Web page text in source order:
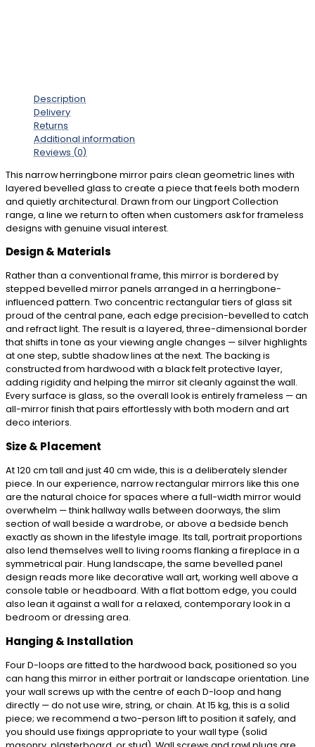
Description
Delivery
Returns
Additional information
Reviews (0)
This narrow herringbone mirror pairs clean geometric lines with
layered bevelled glass to create a piece that feels both modern
and quietly architectural. Drawn from our Lingport Collection
range, a line we return to often when customers ask for frameless
designs with genuine visual interest.
Design & Materials
Rather than a conventional frame, this mirror is bordered by
stepped bevelled mirror panels arranged in a herringbone-
influenced pattern. Two concentric rectangular tiers of glass sit
proud of the central pane, each edge precision-bevelled to catch
and refract light. The result is a layered, three-dimensional border
that shifts in tone as your viewing angle changes — silver highlights
at one step, subtle shadow lines at the next. The backing is
constructed from hardwood with a black felt protective layer,
adding rigidity and helping the mirror sit cleanly against the wall.
Every surface is glass, so the overall look is entirely frameless — an
all-mirror finish that pairs effortlessly with both modern and art
deco interiors.
Size & Placement
At 120 cm tall and just 40 cm wide, this is a deliberately slender
piece. In our experience, narrow rectangular mirrors like this one
are the natural choice for spaces where a full-width mirror would
overwhelm — think hallway walls between doorways, the slim
section of wall beside a wardrobe, or above a bedside bench
exactly as shown in the lifestyle image. Its tall, portrait proportions
also lend themselves well to living rooms flanking a fireplace in a
symmetrical pair. Hung landscape, the same bevelled panel
design reads more like decorative wall art, working well above a
console table or headboard. With a flat bottom edge, you could
also lean it against a wall for a relaxed, contemporary look in a
bedroom or dressing area.
Hanging & Installation
Four D-loops are fitted to the hardwood back, positioned so you
can hang this mirror in either portrait or landscape orientation. Line
your wall screws up with the centre of each D-loop and hang
directly — do not use wire, string, or chain. At 15 kg, this is a solid
piece; we recommend a two-person lift to position it safely, and
you should use fixings appropriate to your wall type (solid